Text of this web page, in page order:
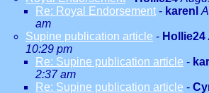
Re: Royal Endorsement - karenl
am
Supine publication article - Hollie24
10:29 pm
Re: Supine publication article -
2:37 am
Re: Supine publication article -